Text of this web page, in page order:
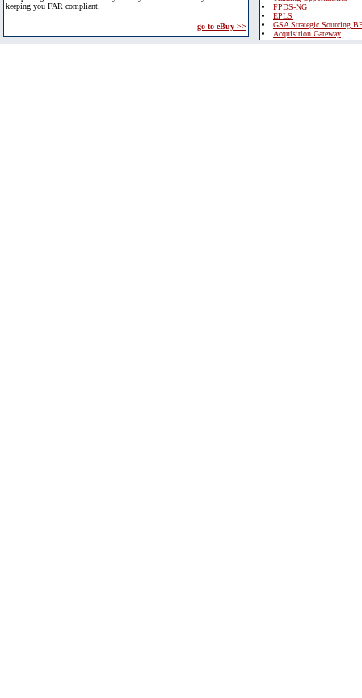
keeping you FAR compliant.
go to eBuy >>
FPDS-NG
EPLS
GSA Strategic Sourcing
Acquisition Gateway